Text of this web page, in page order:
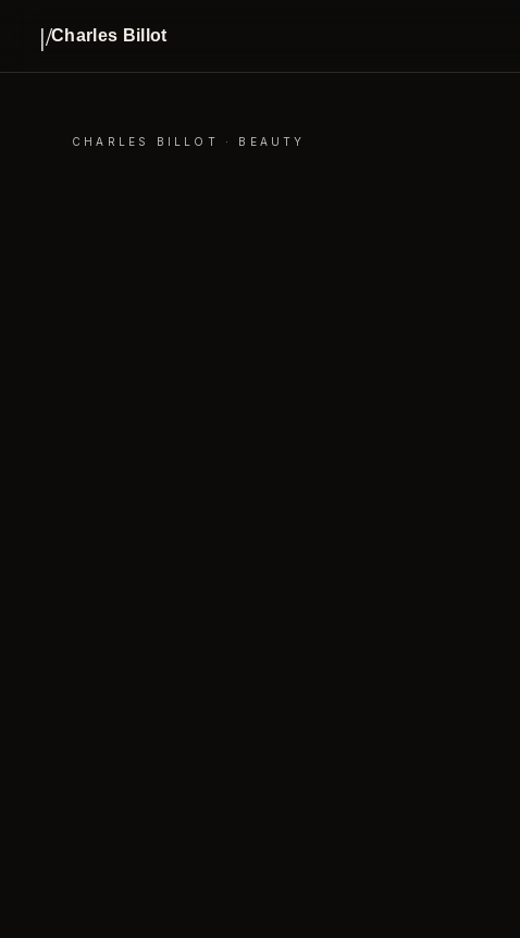
|/Charles Billot
CHARLES BILLOT · BEAUTY